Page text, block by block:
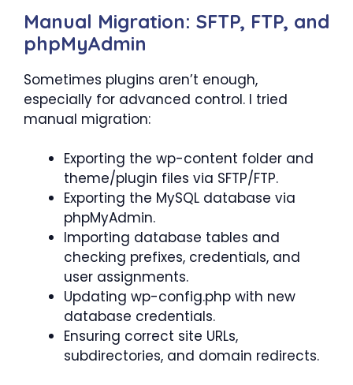
Manual Migration: SFTP, FTP, and
phpMyAdmin
Sometimes plugins aren’t enough,
especially for advanced control. I tried
manual migration:
Exporting the wp-content folder and
theme/plugin files via SFTP/FTP.
Exporting the MySQL database via
phpMyAdmin.
Importing database tables and
checking prefixes, credentials, and
user assignments.
Updating wp-config.php with new
database credentials.
Ensuring correct site URLs,
subdirectories, and domain redirects.